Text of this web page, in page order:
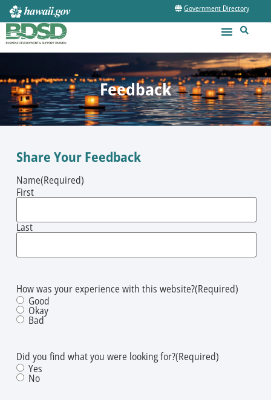
Government Directory
Feedback
Share Your Feedback
Name(Required)
First
Last
How was your experience with this website?​(Required)
Good
Okay
Bad
Did you find what you were looking for?(Required)
Yes
No